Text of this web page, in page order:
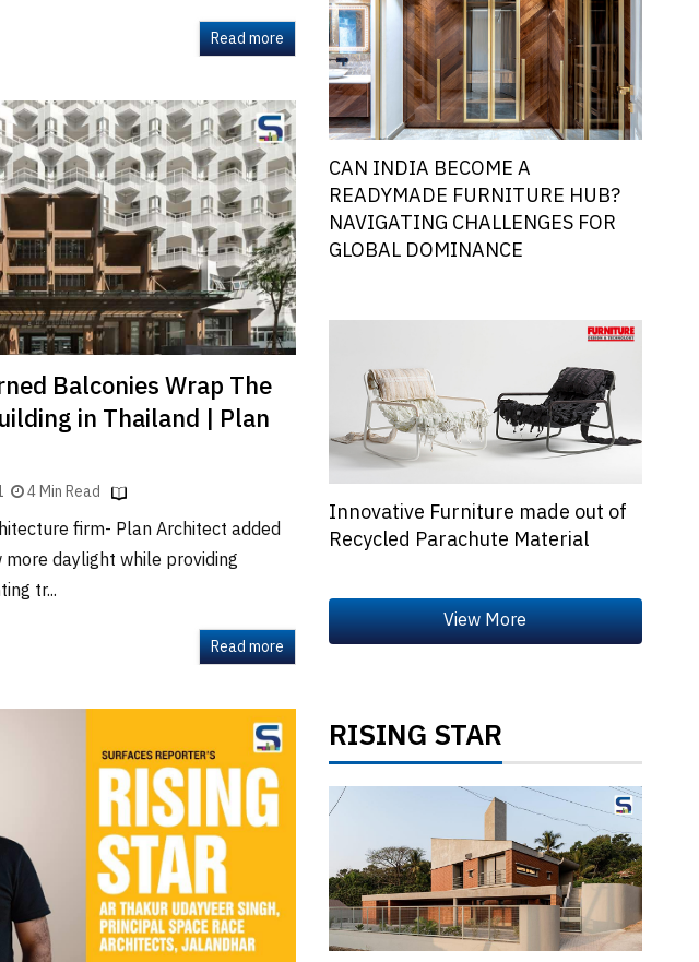
Read more
Balconies Wrap The
in Thailand | Plan
4 Min Read
firm- Plan Architect added
daylight while providing
tr...
Read more
CAN INDIA BECOME A
READYMADE FURNITURE HUB?
NAVIGATING CHALLENGES FOR
GLOBAL DOMINANCE
Innovative Furniture made out of
Recycled Parachute Material
RISING STAR